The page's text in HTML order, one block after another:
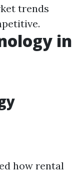
trends
in
how rental